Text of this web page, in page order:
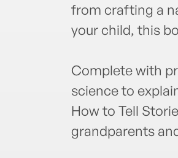
from crafting a
your child, this
Complete with
science to
How to Tell
grandparents